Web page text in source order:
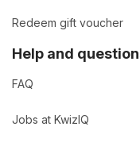
Redeem gift voucher
Help and
FAQ
Jobs at KwizIQ